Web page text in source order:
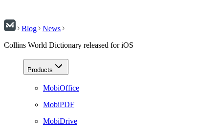
Blog
News
Collins World Dictionary released for iOS
Products
MobiOffice
MobiPDF
MobiDrive